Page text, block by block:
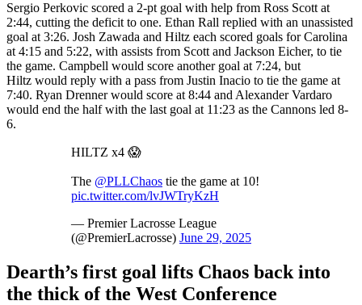
Sergio Perkovic scored a 2-pt goal with help from Ross Scott at
2:44, cutting the deficit to one. Ethan Rall replied with an unassisted
goal at 3:26. Josh Zawada and Hiltz each scored goals for Carolina
at 4:15 and 5:22, with assists from Scott and Jackson Eicher, to tie
the game. Campbell would score another goal at 7:24, but
Hiltz would reply with a pass from Justin Inacio to tie the game at
7:40. Ryan Drenner would score at 8:44 and Alexander Vardaro
would end the half with the last goal at 11:23 as the Cannons led 8-
6.
HILTZ x4 😱
The @PLLChaos tie the game at 10!
pic.twitter.com/lvJWTryKzH
— Premier Lacrosse League
(@PremierLacrosse) June 29, 2025
Dearth’s first goal lifts Chaos back into
the thick of the West Conference